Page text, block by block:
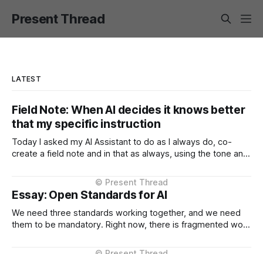
Present Thread
LATEST
Field Note: When AI decides it knows better
that my specific instruction
Today I asked my AI Assistant to do as I always do, co-
create a field note and in that as always, using the tone and
the Project Instructions, and has never changed. When I
considered why this might
Essay: Open Standards for AI
We need three standards working together, and we need
them to be mandatory. Right now, there is fragmented work
context, intelligent routing across models and providers,